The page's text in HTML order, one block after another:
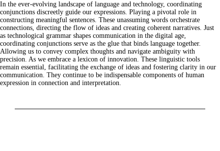
In the ever-evolving landscape of language and technology, coordinating
conjunctions discreetly guide our expressions. Playing a pivotal role in
constructing meaningful sentences. These unassuming words orchestrate
connections, directing the flow of ideas and creating coherent narratives. Just
as technological grammar shapes communication in the digital age,
coordinating conjunctions serve as the glue that binds language together.
Allowing us to convey complex thoughts and navigate ambiguity with
precision. As we embrace a lexicon of innovation. These linguistic tools
remain essential, facilitating the exchange of ideas and fostering clarity in our
communication. They continue to be indispensable components of human
expression in connection and interpretation.